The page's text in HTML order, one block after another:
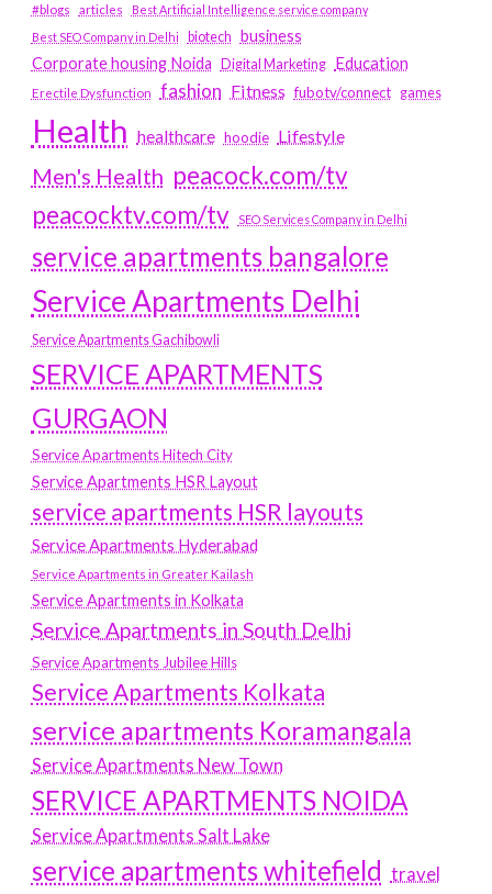
#blogs articles
Best Artificial Intelligence service company
Best SEO Company in Delhi
biotech business
Corporate housing Noida Digital Marketing Education
Erectile Dysfunction fashion Fitness fubotv/connect games
Health healthcare hoodie Lifestyle
Men's Health peacock.com/tv
peacocktv.com/tv
SEO Services Company in Delhi
service apartments bangalore
Service Apartments Delhi
Service Apartments Gachibowli
SERVICE APARTMENTS
GURGAON
Service Apartments Hitech City
Service Apartments HSR Layout
service apartments HSR layouts
Service Apartments Hyderabad
Service Apartments in Greater Kailash
Service Apartments in Kolkata
Service Apartments in South Delhi
Service Apartments Jubilee Hills
Service Apartments Kolkata
service apartments Koramangala
Service Apartments New Town
SERVICE APARTMENTS NOIDA
Service Apartments Salt Lake
service apartments whitefield travel